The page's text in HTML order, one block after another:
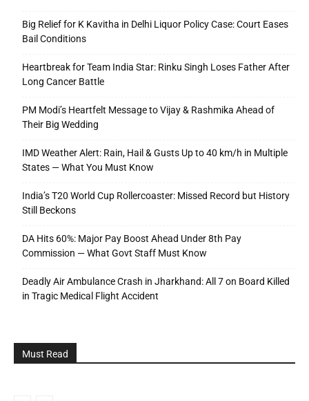
Big Relief for K Kavitha in Delhi Liquor Policy Case: Court Eases
Bail Conditions
Heartbreak for Team India Star: Rinku Singh Loses Father After
Long Cancer Battle
PM Modi’s Heartfelt Message to Vijay & Rashmika Ahead of
Their Big Wedding
IMD Weather Alert: Rain, Hail & Gusts Up to 40 km/h in Multiple
States — What You Must Know
India’s T20 World Cup Rollercoaster: Missed Record but History
Still Beckons
DA Hits 60%: Major Pay Boost Ahead Under 8th Pay
Commission — What Govt Staff Must Know
Deadly Air Ambulance Crash in Jharkhand: All 7 on Board Killed
in Tragic Medical Flight Accident
Must Read